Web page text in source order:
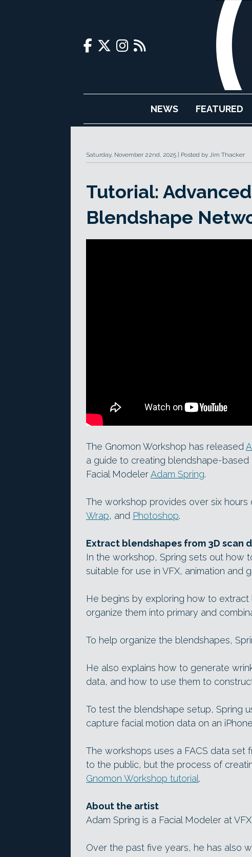
NEWS FEATURED
Saturday, November 22nd, 2025 Posted by Jim Thacker
Tutorial:
Blendshape
The Gnomon Workshop has released
a guide to creating blendshape-
Facial ModelerAdam Spring.
The workshop provides over six hours
Wrap, and Photoshop.
Extract blendshapes from 3D
In the workshop, Spring sets out how
suitable for use in VFX, animation and
He begins by exploring how to
organize them into primary and
To help organize the blendshapes,
He also explains how to generate
data, and how to use them to
To test the blendshape setup, Spring
capture facial motion data on an
The workshops uses a FACS data set
to the public, but the process of
Gnomon Workshop tutorial.
About the artist
Adam Spring is a Facial Modeler at
Over the past five years, he has also